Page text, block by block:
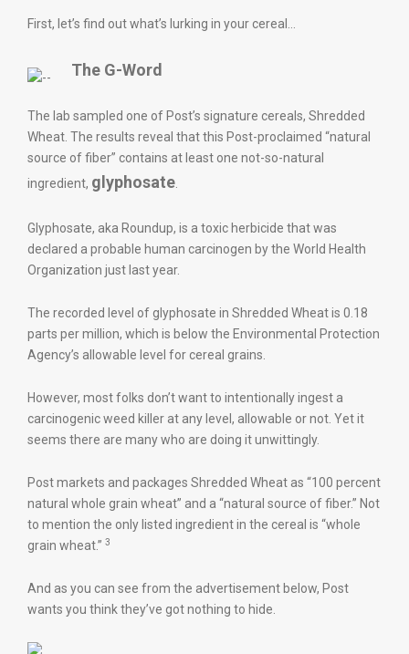
First, let’s find out what’s lurking in your cereal…
The G-Word
The lab sampled one of Post’s signature cereals, Shredded
Wheat. The results reveal that this Post-proclaimed “natural
source of fiber” contains at least one not-so-natural
ingredient, glyphosate
Glyphosate, aka Roundup, is a toxic herbicide that was
declared a probable human carcinogen by the World Health
Organization just last year.
The recorded level of glyphosate in Shredded Wheat is 0.18
parts per million, which is below the Environmental Protection
Agency’s allowable level for cereal grains.
However, most folks don’t want to intentionally ingest a
carcinogenic weed killer at any level, allowable or not. Yet it
seems there are many who are doing it unwittingly.
Post markets and packages Shredded Wheat as “100 percent
natural whole grain wheat” and a “natural source of fiber.” Not
to mention the only listed ingredient in the cereal is “whole
grain wheat.” 3
And as you can see from the advertisement below, Post
wants you think they’ve got nothing to hide.